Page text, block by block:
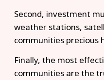
Second, investment
weather stations,
communities precious
Finally, the most
communities are the